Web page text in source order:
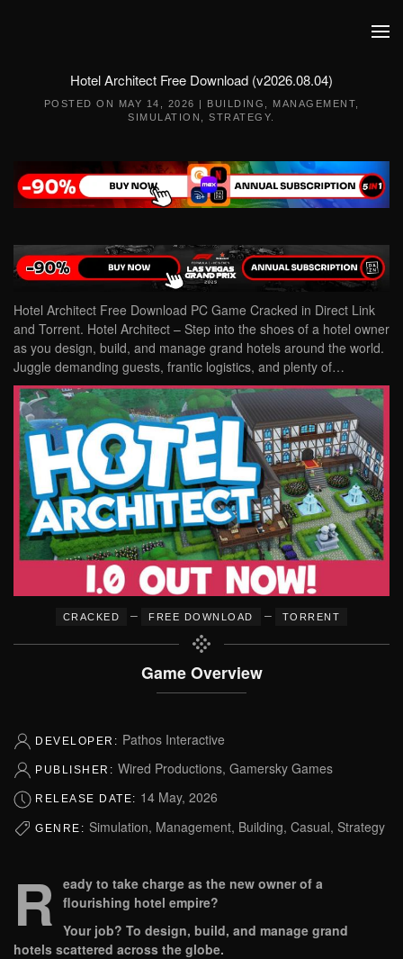
Hotel Architect Free Download (v2026.08.04)
POSTED ON MAY 14, 2026 | BUILDING MANAGEMENT
SIMULATION
,STRATEGY
Hotel Architect Free Download PC Game Cracked in Direct Link
and Torrent. Hotel Architect – Step into the shoes of a hotel owner
as you design, build, and manage grand hotels around the world.
Juggle demanding guests, frantic logistics, and plenty of…
CRACKED – FREE DOWNLOAD – TORRENT
Game Overview
DEVELOPER: Pathos Interactive
PUBLISHER: Wired Productions, Gamersky Games
RELEASE DATE: 14 May, 2026
GENRE: Simulation, Management, Building, Casual, Strategy
R eady to take charge as the new owner of a
flourishing hotel empire?
Your job? To design, build, and manage grand
hotels scattered across the globe.